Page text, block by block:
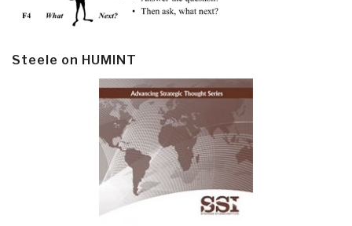
Steele on HUMINT